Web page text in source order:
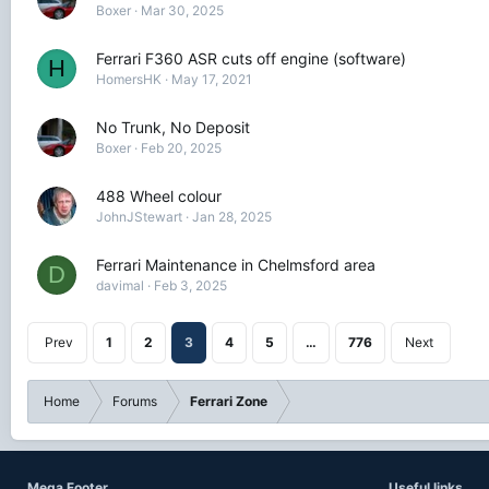
Boxer Mar 30, 2025
H Ferrari F360 ASR cuts off engine (software)
HomersHK May 17, 2021
No Trunk, No Deposit
Boxer Feb 20, 2025
488 Wheel colour
JohnJStewart Jan 28, 2025
D Ferrari Maintenance in Chelmsford area
davimal Feb 3, 2025
Prev 1 2 3 4 5 … 776 Next
Home Forums Ferrari Zone